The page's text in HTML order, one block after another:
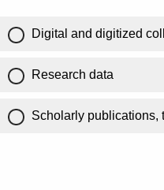
Digital and digitized
Research data
Scholarly publications,